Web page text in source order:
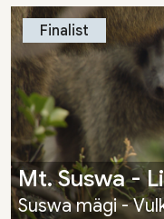
Finalist
Mt. Suswa -
Suswa mägi -